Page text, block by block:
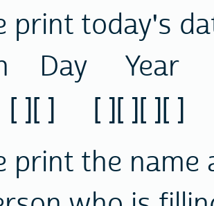
print today's
Day Year
][ ] [ ][ ][ ][ ]
print the